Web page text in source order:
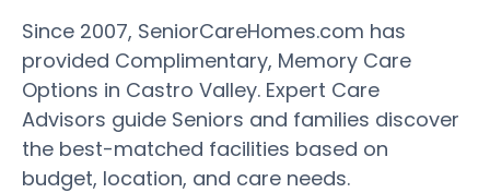
Since 2007, SeniorCareHomes.com has
provided Complimentary, Memory Care
Options in Castro Valley. Expert Care
Advisors guide Seniors and families discover
the best-matched facilities based on
budget, location, and care needs.